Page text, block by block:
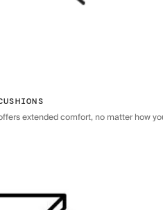
extended comfort, no matter how